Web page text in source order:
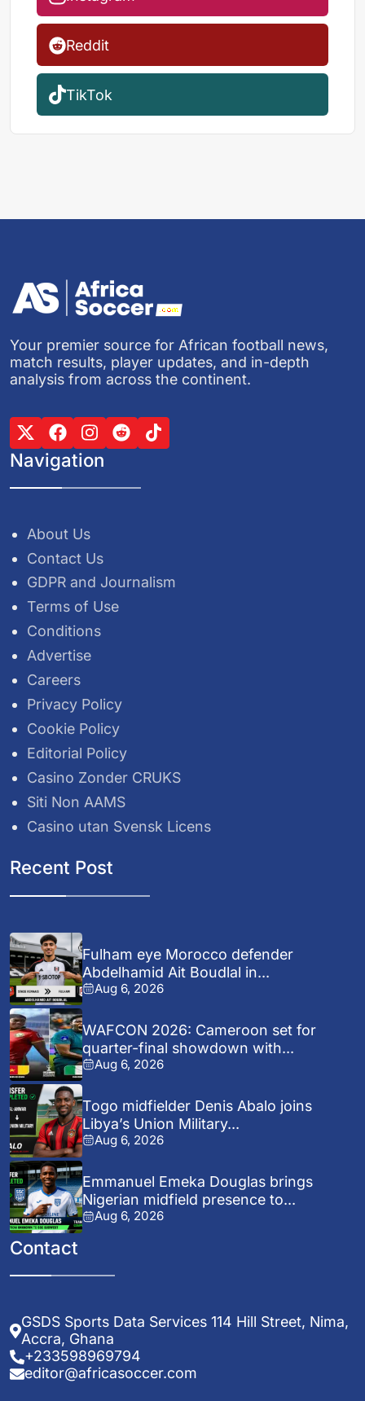
Reddit
TikTok
Your premier source for African football news,
match results, player updates, and in-depth
analysis from across the continent.
Navigation
About Us
Contact Us
GDPR and Journalism
Terms of Use
Conditions
Advertise
Careers
Privacy Policy
Cookie Policy
Editorial Policy
Casino Zonder CRUKS
Siti Non AAMS
Casino utan Svensk Licens
Recent Post
Fulham eye Morocco defender
Abdelhamid Ait Boudlal in...
Aug 6, 2026
WAFCON 2026: Cameroon set for
quarter-final showdown with...
Aug 6, 2026
Togo midfielder Denis Abalo joins
Libya’s Union Military...
Aug 6, 2026
Emmanuel Emeka Douglas brings
Nigerian midfield presence to...
Aug 6, 2026
Contact
GSDS Sports Data Services 114 Hill Street, Nima,
Accra, Ghana
+233598969794
editor@africasoccer.com